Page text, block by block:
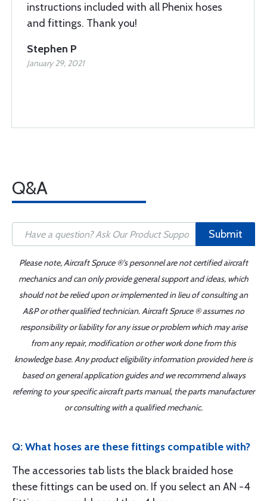
instructions included with all Phenix hoses
and fittings. Thank you!
Stephen P
January 29, 2021
Q&A
Submit
Please note, Aircraft Spruce ®'s personnel are not certified aircraft
mechanics and can only provide general support and ideas, which
should not be relied upon or implemented in lieu of consulting an
A&P or other qualified technician. Aircraft Spruce ® assumes no
responsibility or liability for any issue or problem which may arise
from any repair, modification or other work done from this
knowledge base. Any product eligibility information provided here is
based on general application guides and we recommend always
referring to your specific aircraft parts manual, the parts manufacturer
or consulting with a qualified mechanic.
Q: What hoses are these fittings compatible with?
The accessories tab lists the black braided hose
these fittings can be used on. If you select an AN -4